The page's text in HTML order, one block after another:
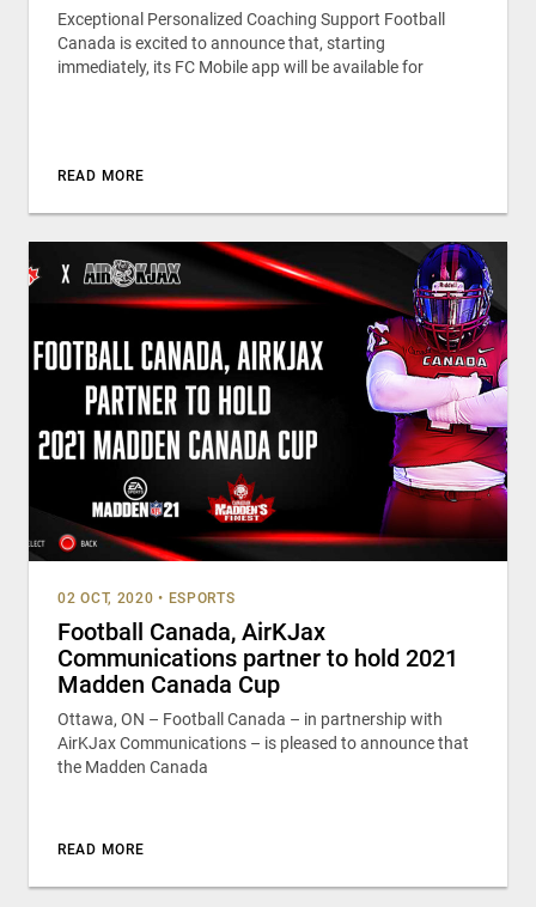
Exceptional Personalized Coaching Support Football
Canada is excited to announce that, starting
immediately, its FC Mobile app will be available for
READ MORE
02 OCT, 2020 • ESPORTS
Football Canada, AirKJax
Communications partner to hold 2021
Madden Canada Cup
Ottawa, ON – Football Canada – in partnership with
AirKJax Communications – is pleased to announce that
the Madden Canada
READ MORE